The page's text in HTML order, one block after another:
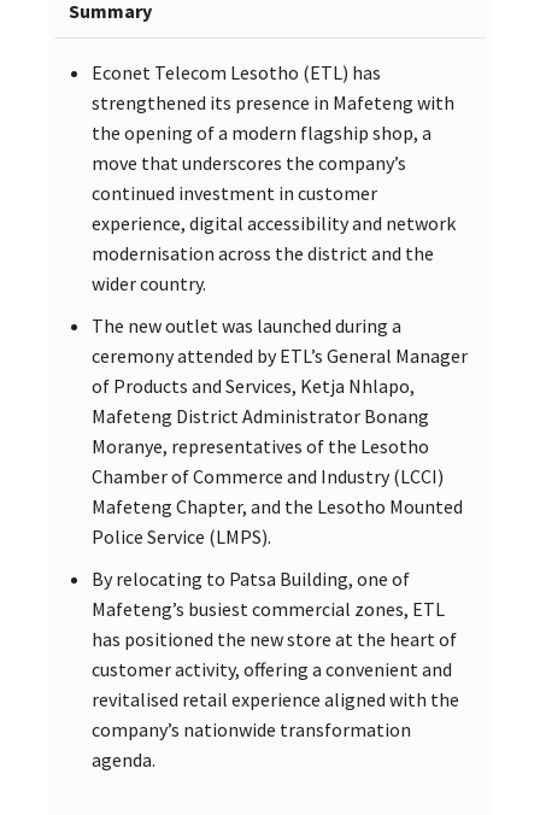
Summary
Econet Telecom Lesotho (ETL) has
strengthened its presence in Mafeteng with
the opening of a modern flagship shop, a
move that underscores the company’s
continued investment in customer
experience, digital accessibility and network
modernisation across the district and the
wider country.
The new outlet was launched during a
ceremony attended by ETL’s General Manager
of Products and Services, Ketja Nhlapo,
Mafeteng District Administrator Bonang
Moranye, representatives of the Lesotho
Chamber of Commerce and Industry (LCCI)
Mafeteng Chapter, and the Lesotho Mounted
Police Service (LMPS).
By relocating to Patsa Building, one of
Mafeteng’s busiest commercial zones, ETL
has positioned the new store at the heart of
customer activity, offering a convenient and
revitalised retail experience aligned with the
company’s nationwide transformation
agenda.